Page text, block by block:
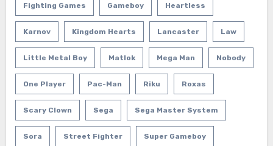
Fighting Games Gameboy Heartless
Karnov Kingdom Hearts Lancaster Law
Little Metal Boy Matlok Mega Man Nobody
One Player Pac-Man Riku Roxas
Scary Clown Sega Sega Master System
Sora Street Fighter Super Gameboy